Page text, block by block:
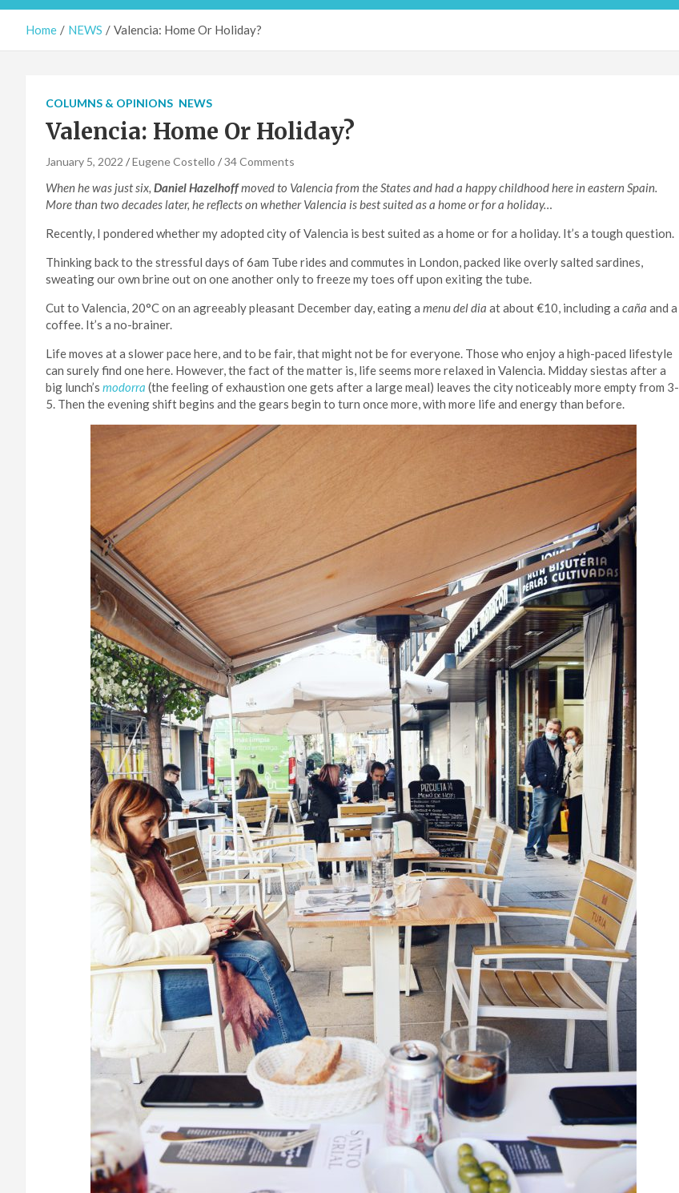
Home NEWS Valencia: Home Or Holiday?
COLUMNS & OPINIONS NEWS
Valencia: Home Or Holiday?
January 5, 2022 Eugene Costello 34 Comments
When he was just six, Daniel Hazelhoffmoved to Valencia from the States and had a happy childhood here in eastern Spain.
More than two decades later, he reflects on whether Valencia is best suited as a home or for a holiday…
Recently, I pondered whether my adopted city of Valencia is best suited as a home or for a holiday. It’s a tough question.
Thinking back to the stressful days of 6am Tube rides and commutes in London, packed like overly salted sardines,
sweating our own brine out on one another only to freeze my toes off upon exiting the tube.
Cut to Valencia, 20°C on an agreeably pleasant December day, eating a menu del dia at about €10, including a caña and a
coffee. It’s a no-brainer.
Life moves at a slower pace here, and to be fair, that might not be for everyone. Those who enjoy a high-paced lifestyle
can surely find one here. However, the fact of the matter is, life seems more relaxed in Valencia. Midday siestas after a
big lunch’s modorra (the feeling of exhaustion one gets after a large meal) leaves the city noticeably more empty from 3-
5. Then the evening shift begins and the gears begin to turn once more, with more life and energy than before.